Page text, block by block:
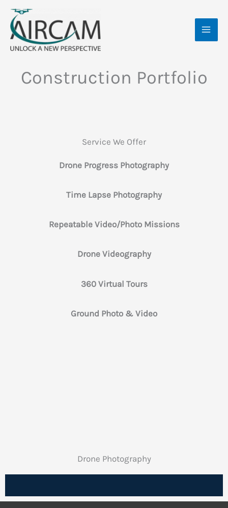
Skip
content
Construction Portfolio
Service We Offer
Drone Progress Photography
Time Lapse Photography
Repeatable Video/Photo Missions
Drone Videography
360 Virtual Tours
Ground Photo & Video
Drone Photography